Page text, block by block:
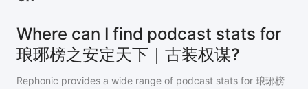
Where can I find podcast stats for
琅琊榜之安定天下｜古装权谋?
Rephonic provides a wide range of podcast stats for 琅琊榜